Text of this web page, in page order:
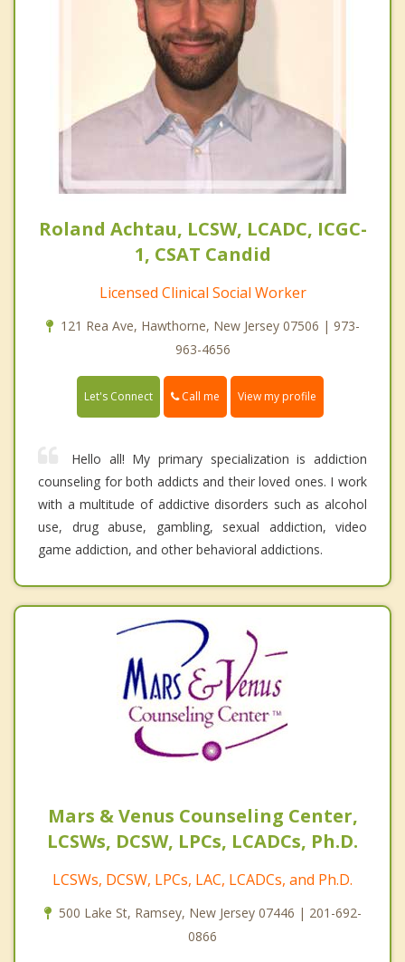
Roland Achtau, LCSW, LCADC, ICGC-
1, CSAT Candid
Licensed Clinical Social Worker
121 Rea Ave, Hawthorne, New Jersey 07506 | 973-
963-4656
Let's Connect Call me View my profile
Hello all! My primary specialization is addiction
counseling for both addicts and their loved ones. I work
with a multitude of addictive disorders such as alcohol
use, drug abuse, gambling, sexual addiction, video
game addiction, and other behavioral addictions.
Mars & Venus Counseling Center,
LCSWs, DCSW, LPCs, LCADCs, Ph.D.
LCSWs, DCSW, LPCs, LAC, LCADCs, and Ph.D.
500 Lake St, Ramsey, New Jersey 07446 | 201-692-
0866